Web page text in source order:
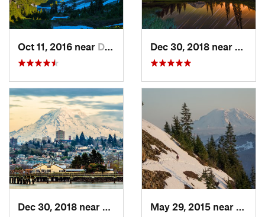
Oct 11, 2016 near Diablo, WA
Tacoma, WA